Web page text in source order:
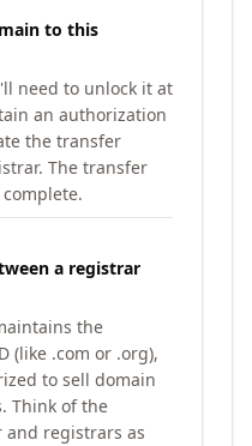
to this
need to unlock it at
an authorization
the transfer
The transfer
a registrar
the
(like .com or .org),
to sell domain
Think of the
and registrars as